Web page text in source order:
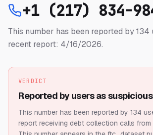
+1 (217) 834-
This number has been reported by 134
recent report: 4/16/2026.
VERDICT
Reported by users as suspicious
This number has been reported by 134
report receiving debt collection calls from